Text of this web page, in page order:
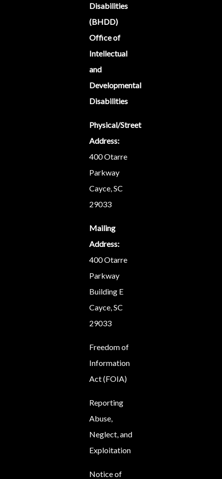
Disabilities
(BHDD)
Office of
Intellectual
and
Developmental
Disabilities
Physical/Street
Address:
400 Otarre
Parkway
Cayce, SC
29033
Mailing
Address:
400 Otarre
Parkway
Building E
Cayce, SC
29033
Freedom of
Information
Act (FOIA)
Reporting
Abuse,
Neglect, and
Exploitation
Notice of